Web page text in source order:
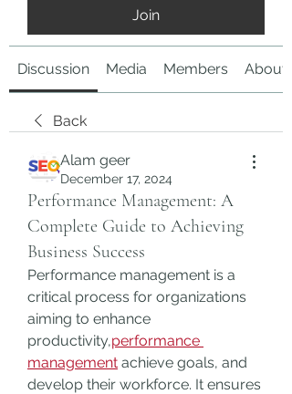
Join
Discussion Media Members About
Back
Alam geer
December 17, 2024
Performance Management: A
Complete Guide to Achieving
Business Success
Performance management is a
critical process for organizations
aiming to enhance
productivity,performance
management achieve goals, and
develop their workforce. It ensures